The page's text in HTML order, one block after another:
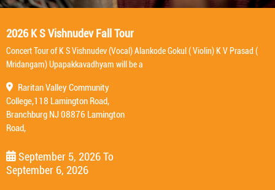
2026 K S Vishnudev Fall Tour
Concert Tour of K S Vishnudev (Vocal) Alankode Gokul ( Violin) K V Prasad (
Mridangam) Upapakkavadhyam will be a
Raritan Valley Community
College,118 Lamington Road,
Branchburg NJ 08876 Lamington
Road,
September 5, 2026To
September 6, 2026